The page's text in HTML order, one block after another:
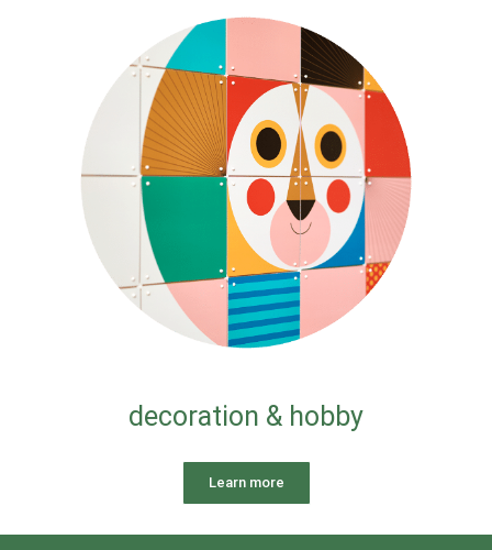
decoration & hobby
Learn more